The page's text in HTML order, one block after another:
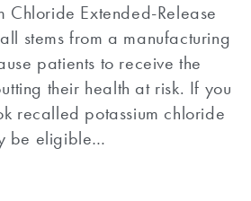
Chloride Extended-Release
stems from a manufacturing
patients to receive the
their health at risk. If you
recalled potassium chloride
be eligible…